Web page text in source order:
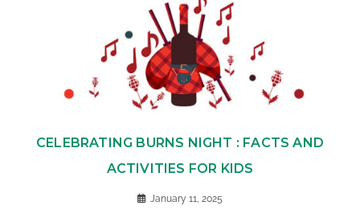
CELEBRATING BURNS NIGHT : FACTS AND
ACTIVITIES FOR KIDS
January 11, 2025